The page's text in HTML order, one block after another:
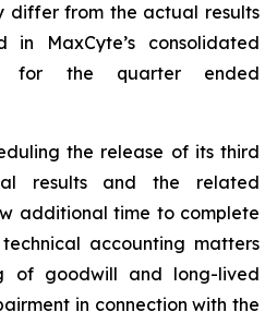
differ from the actual results
MaxCyte’s consolidated
for the quarter ended
the release of its third
results and the related
additional time to complete
accounting matters
of goodwill and long-lived
in connection with the